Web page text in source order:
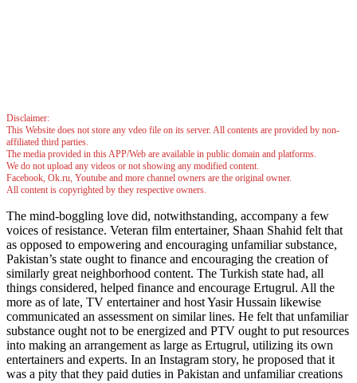
Disclaimer:
This Website does not store any vdeo file on its server. All contents are provided by non-
affiliated third parties.
The media provided in this APP/Web are available in public domain and platforms.
We do not upload any videos or not showing any modified content.
Facebook, Ok.ru, Youtube and more channel owners are the original owner.
All content is copyrighted by they respective owners.
The mind-boggling love did, notwithstanding, accompany a few
voices of resistance. Veteran film entertainer, Shaan Shahid felt that
as opposed to empowering and encouraging unfamiliar substance,
Pakistan’s state ought to finance and encouraging the creation of
similarly great neighborhood content. The Turkish state had, all
things considered, helped finance and encourage Ertugrul. All the
more as of late, TV entertainer and host Yasir Hussain likewise
communicated an assessment on similar lines. He felt that unfamiliar
substance ought not to be energized and PTV ought to put resources
into making an arrangement as large as Ertugrul, utilizing its own
entertainers and experts. In an Instagram story, he proposed that it
was a pity that they paid duties in Pakistan and unfamiliar creations